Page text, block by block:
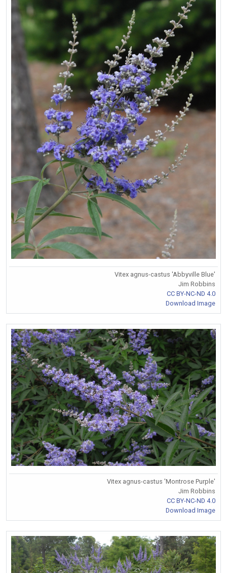
Vitex agnus-castus 'Abbyville Blue'
Jim Robbins
CC BY-NC-ND 4.0
Download Image
Vitex agnus-castus 'Montrose Purple'
Jim Robbins
CC BY-NC-ND 4.0
Download Image